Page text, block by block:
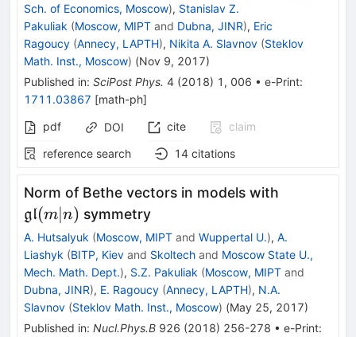
Sch. of Economics, Moscow), Stanislav Z.
Pakuliak (Moscow, MIPT and Dubna, JINR), Eric
Ragoucy (Annecy, LAPTH), Nikita A. Slavnov (Steklov
Math. Inst., Moscow) (Nov 9, 2017)
Published in: SciPost Phys. 4 (2018) 1 , 006 • e-Print:
1711.03867 [math-ph]
pdf
DOI cite
claim
reference search
14 citations
Norm of Bethe vectors in models with
gl(m∣n) symmetry
A. Hutsalyuk (Moscow, MIPT and Wuppertal U.), A.
Liashyk (BITP, Kiev and Skoltech and Moscow State U.,
Mech. Math. Dept.), S.Z. Pakuliak (Moscow, MIPT and
Dubna, JINR), E. Ragoucy (Annecy, LAPTH), N.A.
Slavnov (Steklov Math. Inst., Moscow) (May 25, 2017)
Published in: Nucl.Phys.B 926 (2018) 256-278 • e-Print: